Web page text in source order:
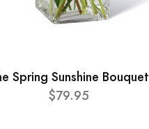
Spring Sunshine Bouquet
$79.95